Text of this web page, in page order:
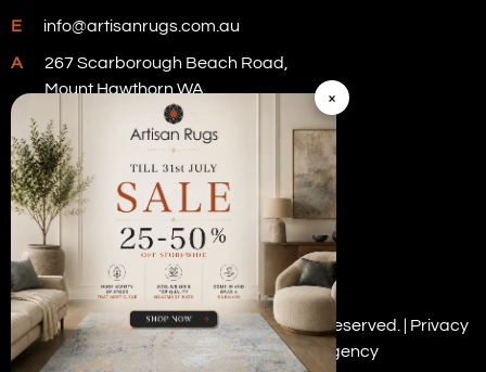
E info@artisanrugs.com.au
A
267 Scarborough Beach Road,
Mount Hawthorn WA
Visit Our Store
Copyright © 2026 Artisan Rugs. All rights reserved. | Privacy
Policy| Digital Marketing by PWD Digital Agency
×